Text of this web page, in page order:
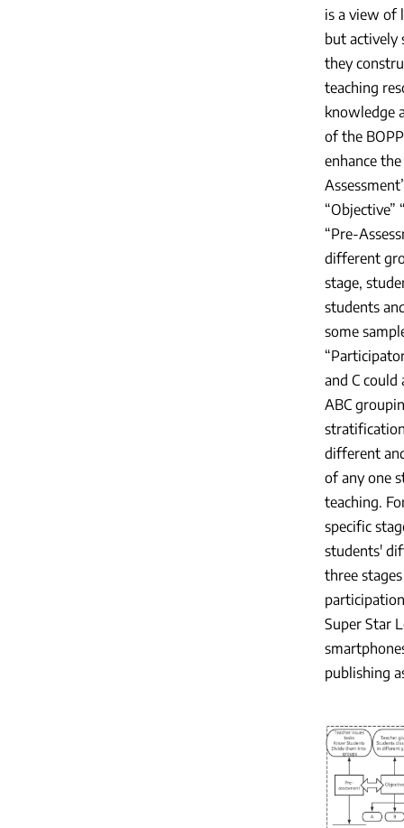
is a view of
but actively
they
teaching
knowledge
of the
enhance
“Objective”
“Pre-
different
stage,
students
some
and C could
ABC
different
of any one
teaching.
specific
students'
three
Super Star
publishing